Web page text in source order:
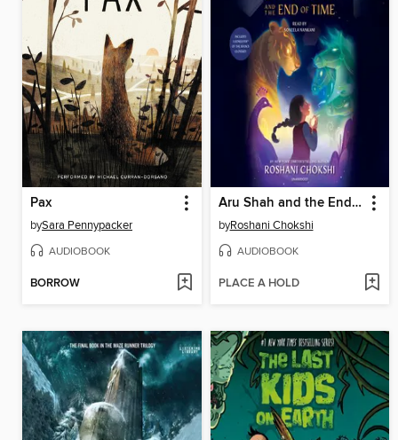
Pax
bySara Pennypacker
AUDIOBOOK
BORROW
Aru Shah and the End of Time
byRoshani Chokshi
AUDIOBOOK
PLACE A HOLD